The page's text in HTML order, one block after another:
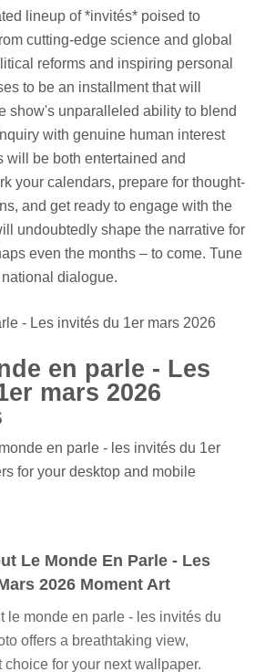
lineup of *invités* poised to
cutting-edge science and global
reforms and inspiring personal
to be an installment that will
show's unparalleled ability to blend
with genuine human interest
will be both entertained and
your calendars, prepare for thought-
and get ready to engage with the
undoubtedly shape the narrative for
even the months – to come. Tune
dialogue.
- Les invités du 1er mars 2026
en parle - Les
mars 2026
en parle - les invités du 1er
for your desktop and mobile
Le Monde En Parle - Les
2026 Moment Art
le monde en parle - les invités du
offers a breathtaking view,
choice for your next wallpaper.